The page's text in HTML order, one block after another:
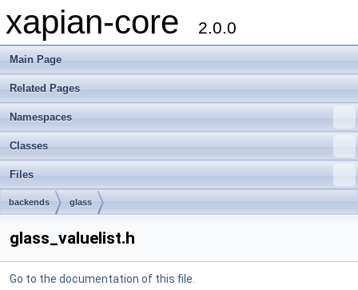
xapian-core 2.0.0
Main Page
Related Pages
Namespaces
Classes
Files
backends glass
glass_valuelist.h
Go to the documentation of this file.